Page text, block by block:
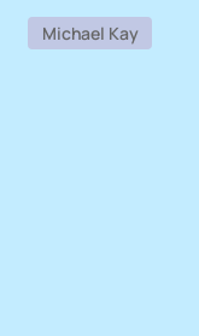
Michael Kay